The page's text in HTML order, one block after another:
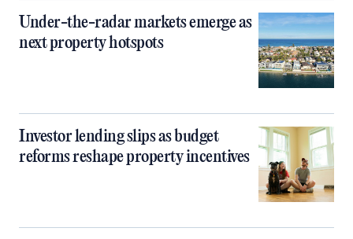
Under-the-radar markets emerge as
next property hotspots
Investor lending slips as budget
reforms reshape property incentives